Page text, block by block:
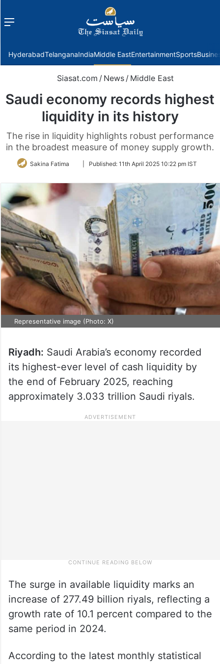
Menu
HyderabadTelanganaIndiaMiddle EastEntertainmentSports
Siasat.com / News / Middle East
Saudi economy records highest
liquidity in its history
The rise in liquidity highlights robust performance
in the broadest measure of money supply growth.
Sakina Fatima
FollowPublished: 11th April 2025 10:22 pm IST
Representative image (Photo: X)
Riyadh: Saudi Arabia’s economy recorded
its highest-ever level of cash liquidity by
the end of February 2025, reaching
approximately 3.033 trillion Saudi riyals.
The surge in available liquidity marks an
increase of 277.49 billion riyals, reflecting a
growth rate of 10.1 percent compared to the
same period in 2024.
According to the latest monthly statistical